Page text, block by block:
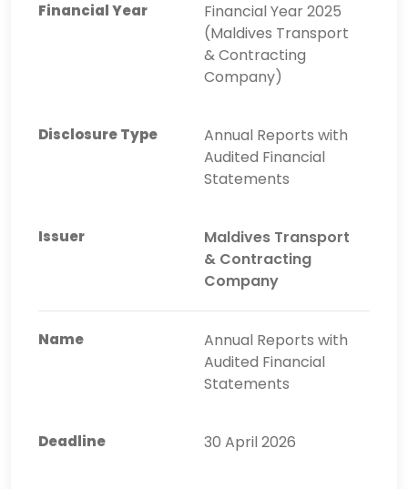
Financial Year 2025
(Maldives Transport
& Contracting
Company)
Annual Reports with
Audited Financial
Statements
Maldives Transport
& Contracting
Company
Annual Reports with
Audited Financial
Statements
30 April 2026